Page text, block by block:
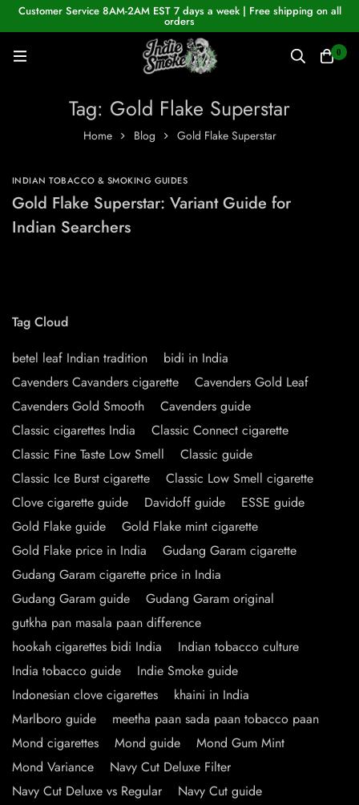
Customer Service 8AM-2AM EST 7 days a week | Free shipping on all
orders
0
Tag: Gold Flake Superstar
Home Blog Gold Flake Superstar
INDIAN TOBACCO & SMOKING GUIDES
Gold Flake Superstar: Variant Guide for
Indian Searchers
Tag Cloud
betel leaf Indian tradition
bidi in India
Cavenders Cavanders cigarette
Cavenders Gold Leaf
Cavenders Gold Smooth
Cavenders guide
Classic cigarettes India
Classic Connect cigarette
Classic Fine Taste Low Smell
Classic guide
Classic Ice Burst cigarette
Classic Low Smell cigarette
Clove cigarette guide
Davidoff guide
ESSE guide
Gold Flake guide
Gold Flake mint cigarette
Gold Flake price in India
Gudang Garam cigarette
Gudang Garam cigarette price in India
Gudang Garam guide
Gudang Garam original
gutkha pan masala paan difference
hookah cigarettes bidi India
Indian tobacco culture
India tobacco guide
Indie Smoke guide
Indonesian clove cigarettes
khaini in India
Marlboro guide
meetha paan sada paan tobacco paan
Mond cigarettes
Mond guide
Mond Gum Mint
Mond Variance
Navy Cut Deluxe Filter
Navy Cut Deluxe vs Regular
Navy Cut guide